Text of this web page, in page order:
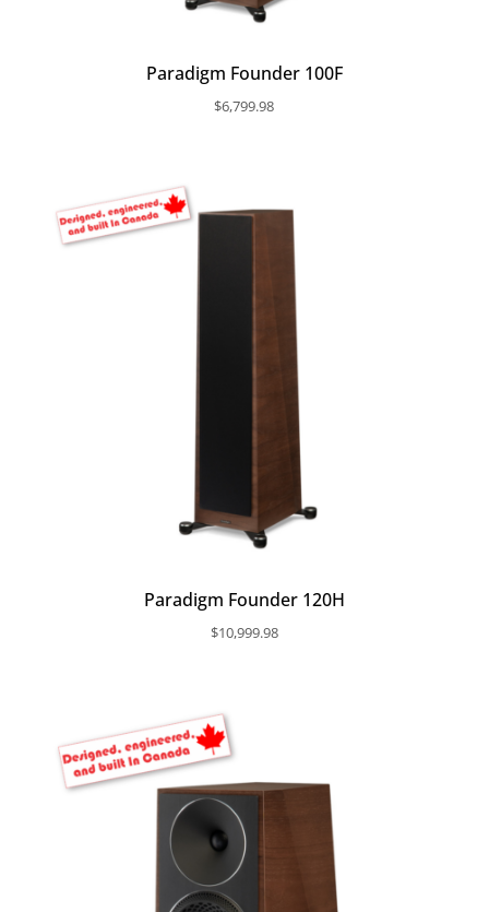
Paradigm Founder 100F
$6,799.98
Paradigm Founder 120H
$10,999.98